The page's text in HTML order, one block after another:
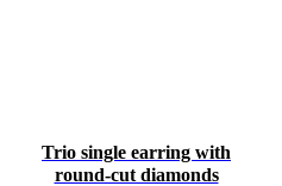
Trio single earring with
round-cut diamonds